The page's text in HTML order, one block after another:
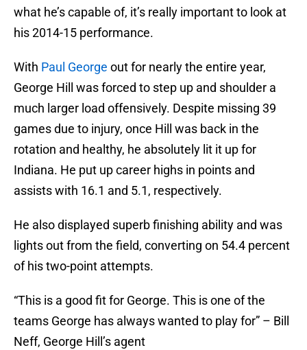
what he’s capable of, it’s really important to look at
his 2014-15 performance.
With Paul George out for nearly the entire year,
George Hill was forced to step up and shoulder a
much larger load offensively. Despite missing 39
games due to injury, once Hill was back in the
rotation and healthy, he absolutely lit it up for
Indiana. He put up career highs in points and
assists with 16.1 and 5.1, respectively.
He also displayed superb finishing ability and was
lights out from the field, converting on 54.4 percent
of his two-point attempts.
“This is a good fit for George. This is one of the
teams George has always wanted to play for” – Bill
Neff, George Hill’s agent